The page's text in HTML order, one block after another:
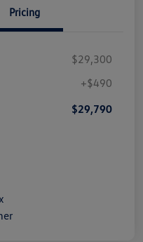
Pricing
$29,300
+$490
$29,790